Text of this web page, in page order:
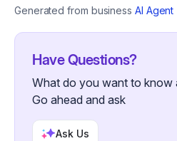
Generated from business AI Agent
Have Questions?
What do you want to know
Go ahead and ask
Ask Us